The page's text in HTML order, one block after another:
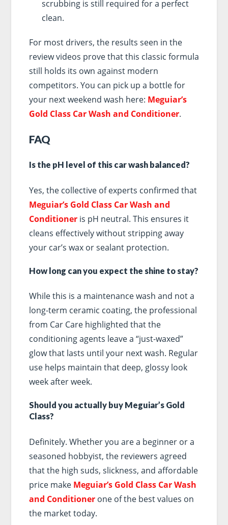
scrubbing is still required for a perfect
clean.
For most drivers, the results seen in the
review videos prove that this classic formula
still holds its own against modern
competitors. You can pick up a bottle for
your next weekend wash here: Meguiar’s
Gold Class Car Wash and Conditioner.
FAQ
Is the pH level of this car wash balanced?
Yes, the collective of experts confirmed that
Meguiar’s Gold Class Car Wash and
Conditioneris pH neutral. This ensures it
cleans effectively without stripping away
your car’s wax or sealant protection.
How long can you expect the shine to stay?
While this is a maintenance wash and not a
long-term ceramic coating, the professional
from Car Care highlighted that the
conditioning agents leave a “just-waxed”
glow that lasts until your next wash. Regular
use helps maintain that deep, glossy look
week after week.
Should you actually buy Meguiar’s Gold
Class?
Definitely. Whether you are a beginner or a
seasoned hobbyist, the reviewers agreed
that the high suds, slickness, and affordable
price make Meguiar’s Gold Class Car Wash
and Conditionerone of the best values on
the market today.